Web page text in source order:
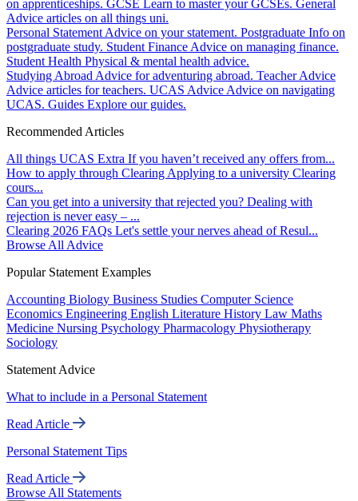
on apprenticeships. GCSE Learn to master your GCSEs. General
Advice articles on all things uni.
Personal Statement Advice on your statement. Postgraduate Info on
postgraduate study. Student Finance Advice on managing finance.
Student Health Physical & mental health advice.
Studying Abroad Advice for adventuring abroad. Teacher Advice
Advice articles for teachers. UCAS Advice Advice on navigating
UCAS. Guides Explore our guides.
Recommended Articles
All things UCAS Extra If you haven’t received any offers from...
How to apply through Clearing Applying to a university Clearing
cours...
Can you get into a university that rejected you? Dealing with
rejection is never easy – ...
Clearing 2026 FAQs Let's settle your nerves ahead of Resul...
Browse All Advice
Popular Statement Examples
Accounting Biology Business Studies Computer Science
Economics Engineering English Literature History Law Maths
Medicine Nursing Psychology Pharmacology Physiotherapy
Sociology
Statement Advice
What to include in a Personal Statement
Read Article
Personal Statement Tips
Read Article
Browse All Statements